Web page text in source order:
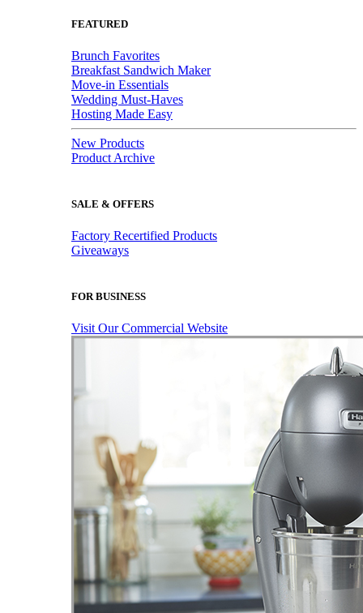
FEATURED
Brunch Favorites
Breakfast Sandwich Maker
Move-in Essentials
Wedding Must-Haves
Hosting Made Easy
New Products
Product Archive
SALE & OFFERS
Factory Recertified Products
Giveaways
FOR BUSINESS
Visit Our Commercial Website